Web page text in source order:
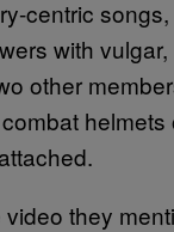
centric
with
other
helmets
they